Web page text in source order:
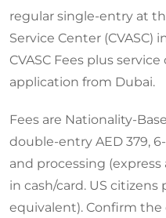
regular single-entry at
Service Center (CVASC)
CVASC Fees plus
application from Dubai.
Fees are Nationality-
double-entry AED 379,
and processing (express
in cash/card. US citizens
equivalent). Confirm